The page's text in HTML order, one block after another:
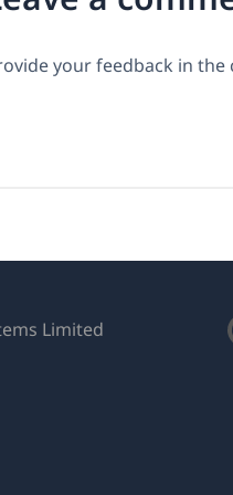
your feedback in the
Limited